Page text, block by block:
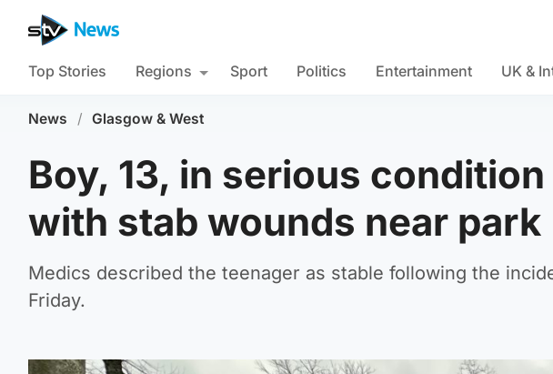
Top Stories Regions Sport Politics Entertainment UK &
News / Glasgow & West
Boy, 13, in serious
with stab wounds near park
Medics described the teenager as stable following the
Friday.